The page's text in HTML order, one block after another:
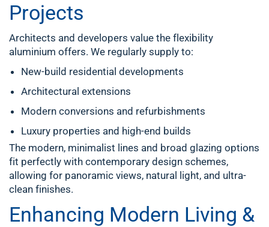
Projects
Architects and developers value the flexibility
aluminium offers. We regularly supply to:
New-build residential developments
Architectural extensions
Modern conversions and refurbishments
Luxury properties and high-end builds
The modern, minimalist lines and broad glazing options
fit perfectly with contemporary design schemes,
allowing for panoramic views, natural light, and ultra-
clean finishes.
Enhancing Modern Living &